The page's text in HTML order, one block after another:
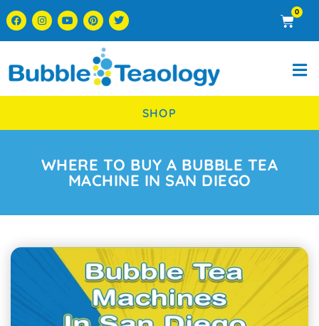
0
SHOP
WHERE TO BUY A BUBBLE TEA
MACHINE IN SAN DIEGO